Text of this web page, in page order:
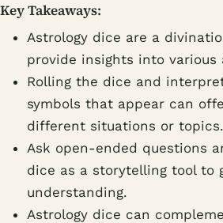
Key Takeaways:
Astrology dice are a
provide insights into various
Rolling the dice and
symbols that appear can
different situations or topics.
Ask open-ended questions
dice as a storytelling tool to
understanding.
Astrology dice can